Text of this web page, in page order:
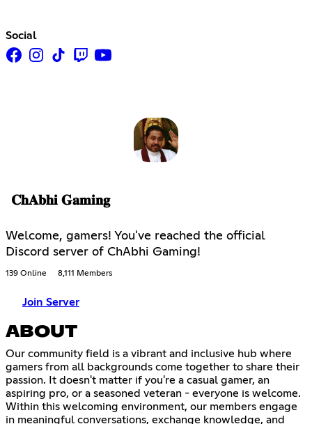
Social
𝐂𝐡𝐀𝐛𝐡𝐢 𝐆𝐚𝐦𝐢𝐧𝐠
Welcome, gamers! You've reached the official
Discord server of ChAbhi Gaming!
139 Online 8,111 Members
Join Server
ABOUT
Our community field is a vibrant and inclusive hub where
gamers from all backgrounds come together to share their
passion. It doesn't matter if you're a casual gamer, an
aspiring pro, or a seasoned veteran - everyone is welcome.
Within this welcoming environment, our members engage
in meaningful conversations, exchange knowledge, and